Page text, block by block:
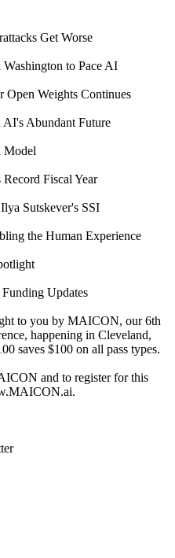
Get Worse
to Pace AI
Weights Continues
Abundant Future
Model
Fiscal Year
Sutskever's SSI
the Human Experience
Updates
to you by MAICON, our 6th
happening in Cleveland,
saves $100 on all pass types.
and to register for this